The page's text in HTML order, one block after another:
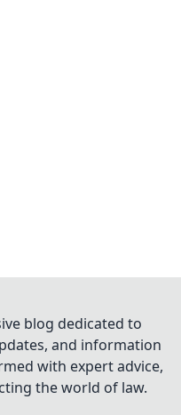
blog dedicated to
and information
with expert advice,
the world of law.